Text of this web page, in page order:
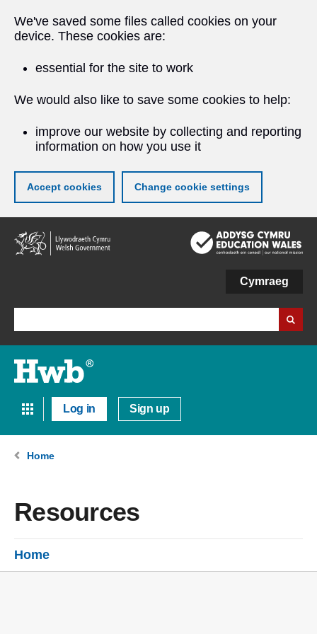
We've saved some files called cookies on your
device. These cookies are:
essential for the site to work
We would also like to save some cookies to help:
improve our website by collecting and reporting
information on how you use it
Accept cookies Change cookie settings
Skip
to
main
Cymraeg
Log in Sign up
Home
Resources
Home